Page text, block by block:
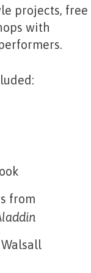
projects, free
with
from